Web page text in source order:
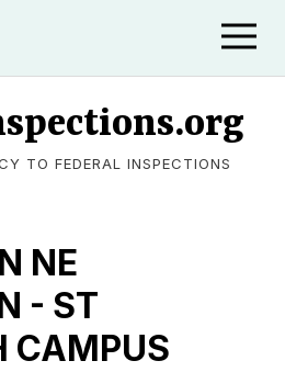
TO FEDERAL INSPECTIONS
NE
- ST
CAMPUS